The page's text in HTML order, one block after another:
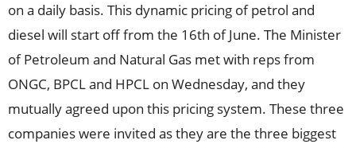
on a daily basis. This dynamic pricing of petrol and
diesel will start off from the 16th of June. The Minister
of Petroleum and Natural Gas met with reps from
ONGC, BPCL and HPCL on Wednesday, and they
mutually agreed upon this pricing system. These three
companies were invited as they are the three biggest